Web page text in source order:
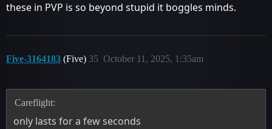
these in PVP is so beyond stupid it boggles minds.
Five-3164183 (Five) October 11, 2025, 1:35am
35
Careflight:
only lasts for a few seconds